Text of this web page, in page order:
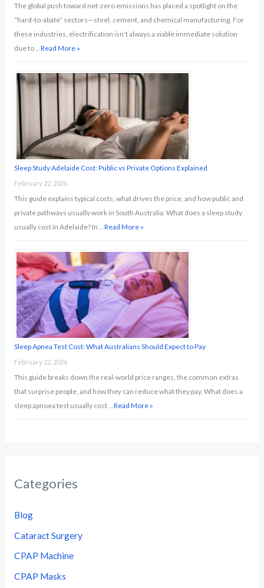
The global push toward net-zero emissions has placed a spotlight on the
“hard-to-abate” sectors—steel, cement, and chemical manufacturing. For
these industries, electrification isn’t always a viable immediate solution
due to … Read More »
Sleep Study Adelaide Cost: Public vs Private Options Explained
February 22, 2026
This guide explains typical costs, what drives the price, and how public and
private pathways usually work in South Australia. What does a sleep study
usually cost in Adelaide? In … Read More »
Sleep Apnea Test Cost: What Australians Should Expect to Pay
February 22, 2026
This guide breaks down the real-world price ranges, the common extras
that surprise people, and how they can reduce what they pay. What does a
sleep apnoea test usually cost … Read More »
Categories
Blog
Cataract Surgery
CPAP Machine
CPAP Masks